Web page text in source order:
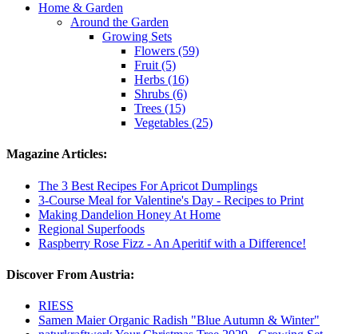
Home & Garden
Around the Garden
Growing Sets
Flowers (59)
Fruit (5)
Herbs (16)
Shrubs (6)
Trees (15)
Vegetables (25)
Magazine Articles:
The 3 Best Recipes For Apricot Dumplings
3-Course Meal for Valentine's Day - Recipes to Print
Making Dandelion Honey At Home
Regional Superfoods
Raspberry Rose Fizz - An Aperitif with a Difference!
Discover From Austria:
RIESS
Samen Maier Organic Radish "Blue Autumn & Winter"